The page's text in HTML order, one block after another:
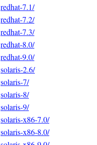
redhat-7.1/
redhat-7.2/
redhat-7.3/
redhat-8.0/
redhat-9.0/
solaris-2.6/
solaris-7/
solaris-8/
solaris-9/
solaris-x86-7.0/
solaris-x86-8.0/